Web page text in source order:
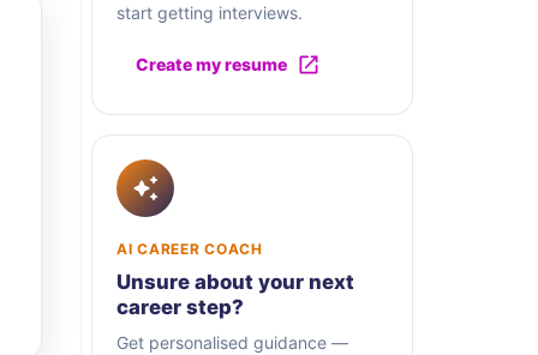
start getting interviews.
Create my resume
AI CAREER COACH
Unsure about your next
career step?
Get personalised guidance —